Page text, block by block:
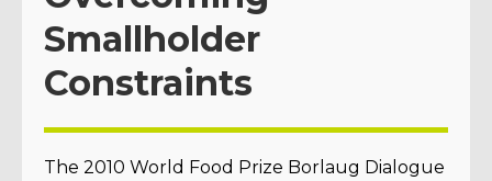
Smallholder
Constraints
The 2010 World Food Prize Borlaug Dialogue